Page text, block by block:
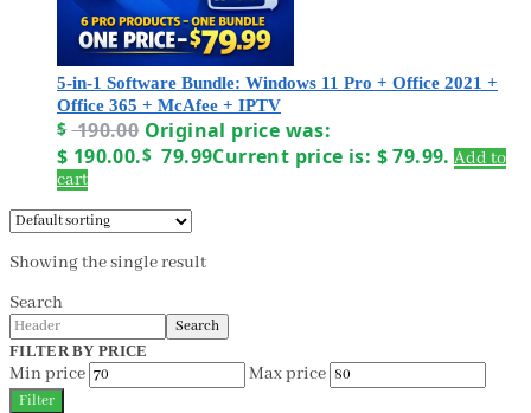
5-in-1 Software Bundle: Windows 11 Pro + Office 2021 +
Office 365 + McAfee + IPTV
$ 190.00 Original price was:
$ 190.00.$ 79.99Current price is: $ 79.99. Add to
cart
Showing the single result
Search
Search
FILTER BY PRICE
Min price Max price
Filter